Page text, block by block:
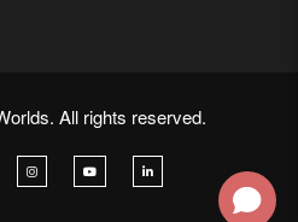
All rights reserved.